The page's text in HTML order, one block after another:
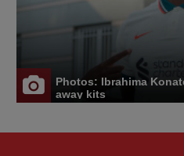
Photos: Ibrahima
away kits